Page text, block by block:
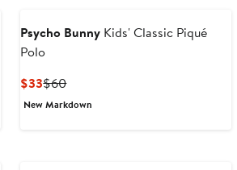
Psycho Bunny Kids' Classic Piqué
Polo
$33Current
Price
$60Previous
Price
New Markdown